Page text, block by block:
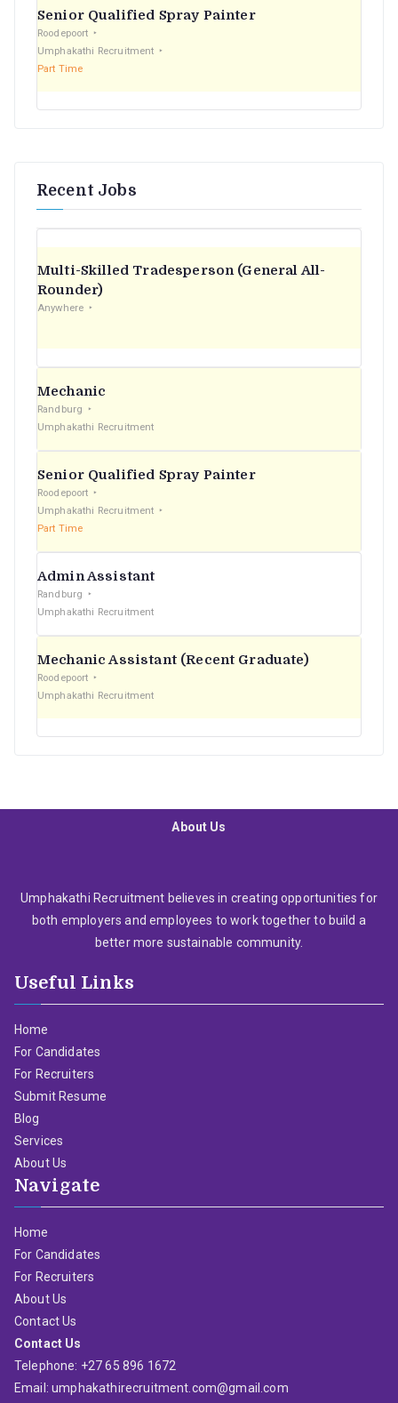
Senior Qualified Spray Painter
Roodepoort
Umphakathi Recruitment
Part Time
Recent Jobs
Multi-Skilled Tradesperson (General All-
Rounder)
Anywhere
Mechanic
Randburg
Umphakathi Recruitment
Senior Qualified Spray Painter
Roodepoort
Umphakathi Recruitment
Part Time
Admin Assistant
Randburg
Umphakathi Recruitment
Mechanic Assistant (Recent Graduate)
Roodepoort
Umphakathi Recruitment
About Us
Umphakathi Recruitment believes in creating opportunities for
both employers and employees to work together to build a
better more sustainable community.
Useful Links
Home
For Candidates
For Recruiters
Submit Resume
Blog
Services
About Us
Navigate
Home
For Candidates
For Recruiters
About Us
Contact Us
Contact Us
Telephone: +27 65 896 1672
Email: umphakathirecruitment.com@gmail.com